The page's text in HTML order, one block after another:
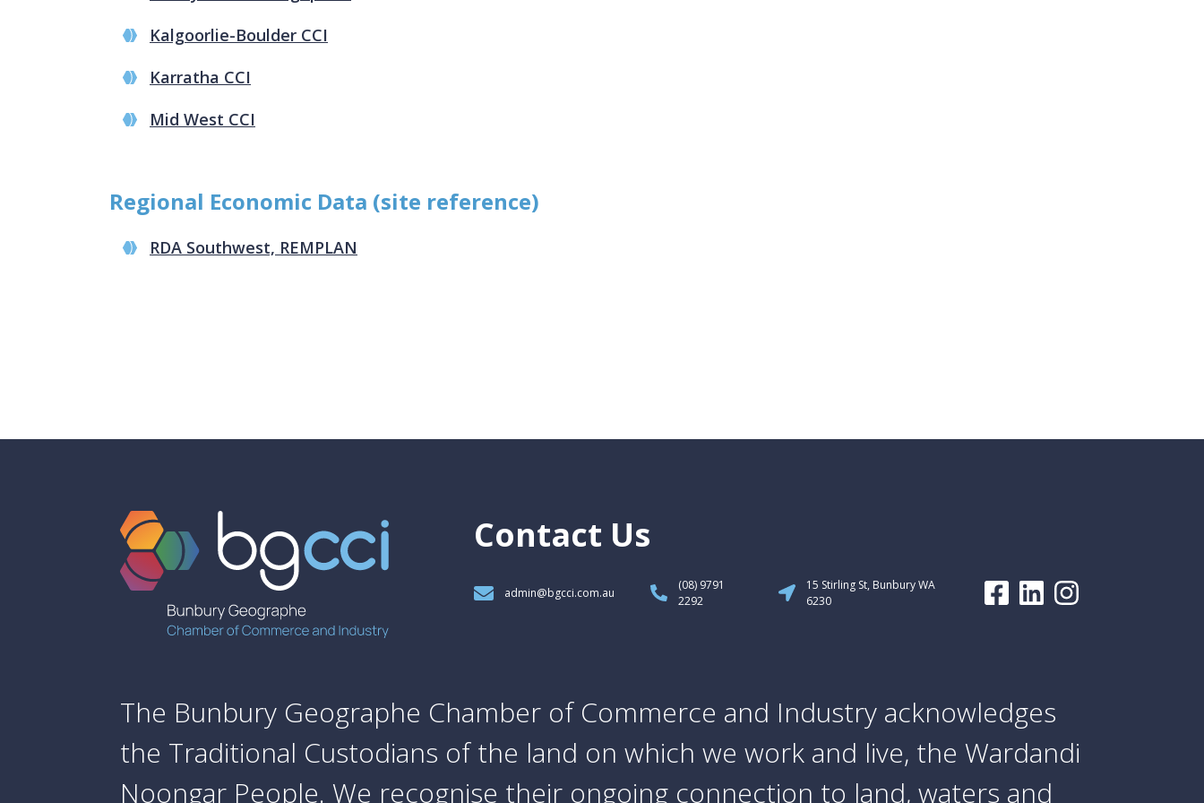
Kalgoorlie-Boulder CCI
Karratha CCI
Mid West CCI
Regional Economic Data (site reference)
RDA Southwest, REMPLAN
Contact Us
admin@bgcci.com.au
(08) 9791
2292
15 Stirling St, Bunbury WA
6230
The Bunbury Geographe Chamber of Commerce and Industry acknowledges
the Traditional Custodians of the land on which we work and live, the Wardandi
Noongar People. We recognise their ongoing connection to land, waters and